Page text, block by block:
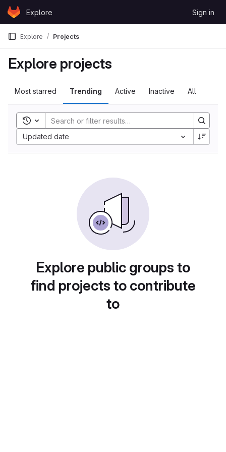
Skip to content
GitLabExplore Sign in
Explore Projects
Explore projects
Most starred Trending Active Inactive All
Toggle search history
Updated date
Explore public groups to
find projects to contribute
to